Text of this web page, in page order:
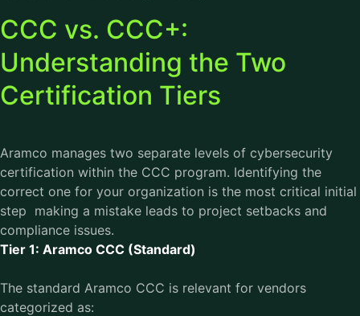
CCC vs. CCC+:
Understanding the Two
Certification Tiers
Aramco manages two separate levels of cybersecurity
certification within the CCC program. Identifying the
correct one for your organization is the most critical initial
step making a mistake leads to project setbacks and
compliance issues.
Tier 1: Aramco CCC (Standard)
The standard Aramco CCC is relevant for vendors
categorized as: